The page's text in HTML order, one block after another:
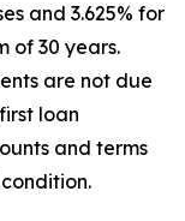
and 3.625% for
of 30 years.
are not due
loan
and terms